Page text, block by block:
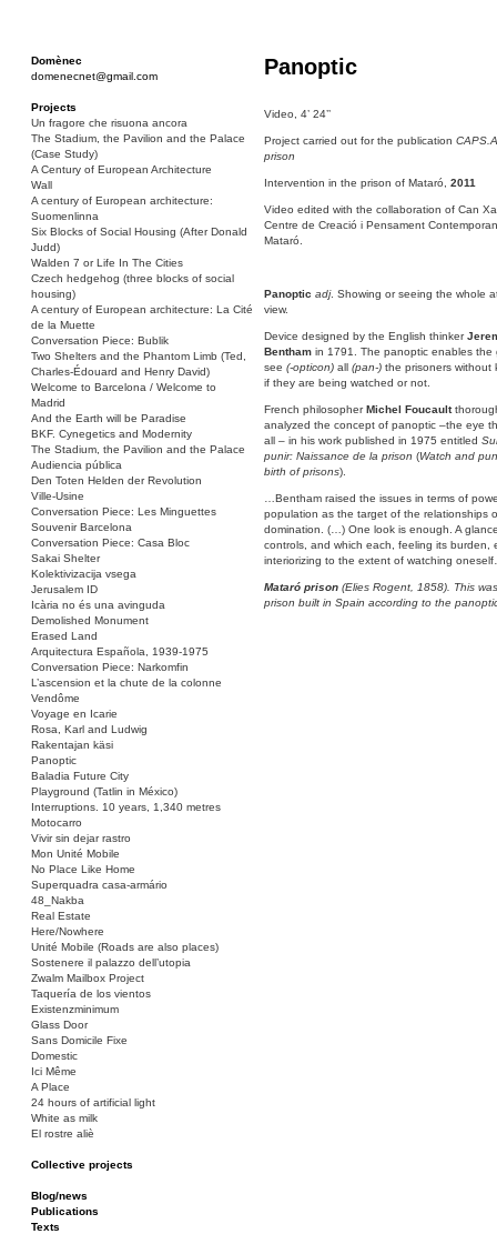
Domènec
domenecnet@gmail.com
Projects
Un fragore che risuona ancora
The Stadium, the Pavilion and the Palace
(Case Study)
A Century of European Architecture
Wall
A century of European architecture:
Suomenlinna
Six Blocks of Social Housing (After Donald
Judd)
Walden 7 or Life In The Cities
Czech hedgehog (three blocks of social
housing)
A century of European architecture: La Cité
de la Muette
Conversation Piece: Bublik
Two Shelters and the Phantom Limb (Ted,
Charles-Édouard and Henry David)
Welcome to Barcelona / Welcome to
Madrid
And the Earth will be Paradise
BKF. Cynegetics and Modernity
The Stadium, the Pavilion and the Palace
Audiencia pública
Den Toten Helden der Revolution
Ville-Usine
Conversation Piece: Les Minguettes
Souvenir Barcelona
Conversation Piece: Casa Bloc
Sakai Shelter
Kolektivizacija vsega
Jerusalem ID
Icària no és una avinguda
Demolished Monument
Erased Land
Arquitectura Española, 1939-1975
Conversation Piece: Narkomfin
L’ascension et la chute de la colonne
Vendôme
Voyage en Icarie
Rosa, Karl and Ludwig
Rakentajan käsi
Panoptic
Baladia Future City
Playground (Tatlin in México)
Interruptions. 10 years, 1,340 metres
Motocarro
Vivir sin dejar rastro
Mon Unité Mobile
No Place Like Home
Superquadra casa-armário
48_Nakba
Real Estate
Here/Nowhere
Unité Mobile (Roads are also places)
Sostenere il palazzo dell’utopia
Zwalm Mailbox Project
Taquería de los vientos
Existenzminimum
Glass Door
Sans Domicile Fixe
Domestic
Ici Même
A Place
24 hours of artificial light
White as milk
El rostre aliè
Collective projects
Ciza Muzej
Roulotte
Canòdrom/Canòdrom
Blog/news
Publications
Texts
Panoptic
Video, 4’ 24’’
Project carried out for the publication
prison
Intervention in the prison of Mataró, 2011
Video edited with the collaboration of Can
Centre de Creació i Pensament
Mataró.
Panoptic adj. Showing or seeing the whole
view.
Device designed by the English thinker
Bentham in 1791. The panoptic enables the
see (-opticon) all (pan-) the prisoners without
if they are being watched or not.
French philosopherMichel Foucault
analyzed the concept of panoptic –the eye
all – in his work published in 1975 entitled
punir: Naissance de la prison (Watch and
birth of prisons).
…Bentham raised the issues in terms of
population as the target of the relationships
domination. (…) One look is enough. A
controls, and which each, feeling its burden,
interiorizing to the extent of watching
Mataró prison (Elies Rogent, 1858). This
prison built in Spain according to the